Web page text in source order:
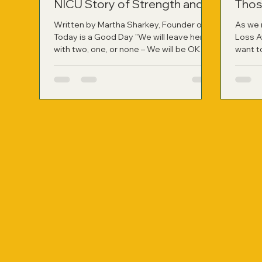
NICU Story of Strength and
Healing
Written by Martha Sharkey, Founder of
Today is a Good Day "We will leave here
with two, one, or none – We will be OK
to me right after the neonatologist left
my hospital room following a difficult
As we
Loss
want
not